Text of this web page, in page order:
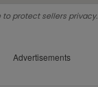
protect sellers privacy.
Advertisements